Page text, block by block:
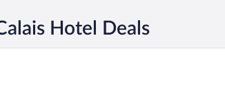
Hotel Deals
Suites Appart Hôtel | Dunkerque Centre